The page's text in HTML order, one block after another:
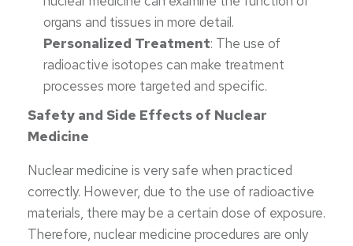
organs and tissues in more detail.
Personalized Treatment: The use of
radioactive isotopes can make treatment
processes more targeted and specific.
Safety and Side Effects of Nuclear
Medicine
Nuclear medicine is very safe when practiced
correctly. However, due to the use of radioactive
materials, there may be a certain dose of exposure.
Therefore, nuclear medicine procedures are only